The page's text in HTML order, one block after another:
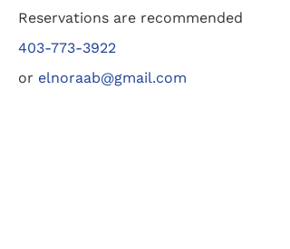
Reservations are recommended
403-773-3922
or elnoraab@gmail.com